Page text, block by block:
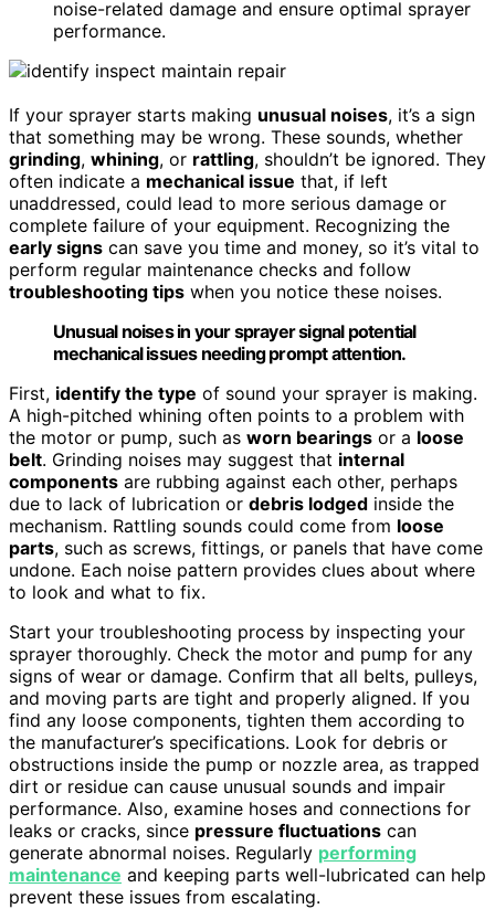
noise-related damage and ensure optimal sprayer
performance.
If your sprayer starts making unusual noises, it’s a sign
that something may be wrong. These sounds, whether
grinding, whining, or rattling, shouldn’t be ignored. They
often indicate a mechanical issue that, if left
unaddressed, could lead to more serious damage or
complete failure of your equipment. Recognizing the
early signs can save you time and money, so it’s vital to
perform regular maintenance checks and follow
troubleshooting tips when you notice these noises.
Unusual noises in your sprayer signal potential
mechanical issues needing prompt attention.
First, identify the type of sound your sprayer is making.
A high-pitched whining often points to a problem with
the motor or pump, such as worn bearings or a loose
belt. Grinding noises may suggest that internal
components are rubbing against each other, perhaps
due to lack of lubrication or debris lodged inside the
mechanism. Rattling sounds could come from loose
parts, such as screws, fittings, or panels that have come
undone. Each noise pattern provides clues about where
to look and what to fix.
Start your troubleshooting process by inspecting your
sprayer thoroughly. Check the motor and pump for any
signs of wear or damage. Confirm that all belts, pulleys,
and moving parts are tight and properly aligned. If you
find any loose components, tighten them according to
the manufacturer’s specifications. Look for debris or
obstructions inside the pump or nozzle area, as trapped
dirt or residue can cause unusual sounds and impair
performance. Also, examine hoses and connections for
leaks or cracks, since pressure fluctuations can
generate abnormal noises. Regularly performing
maintenance and keeping parts well-lubricated can help
prevent these issues from escalating.